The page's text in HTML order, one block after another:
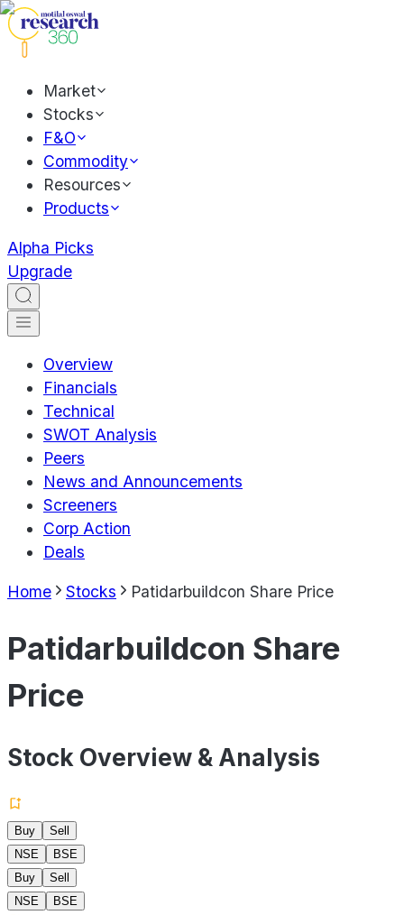
Market
Stocks
F&O
Commodity
Resources
Products
Alpha Picks
Upgrade
Overview
Financials
Technical
SWOT Analysis
Peers
News and Announcements
Screeners
Corp Action
Deals
Home Stocks Patidarbuildcon Share Price
Patidarbuildcon Share
Price
Stock Overview & Analysis
Buy
Sell
NSE
BSE
Buy
Sell
NSE
BSE